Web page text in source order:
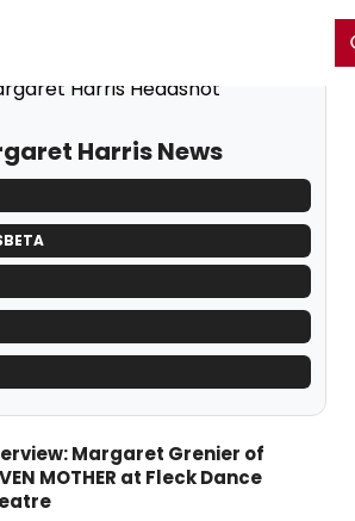
Harris News
BETA
Margaret Grenier of
MOTHER at Fleck Dance